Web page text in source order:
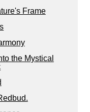
Frame
the Mystical